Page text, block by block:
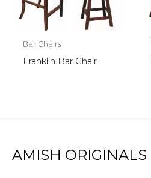
Bar Chairs
Franklin Bar Chair
AMISH ORIGINALS